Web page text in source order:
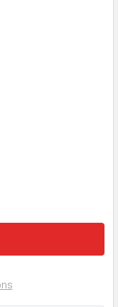
60 LITRES YB
SPILL TRAY 60 LITRES